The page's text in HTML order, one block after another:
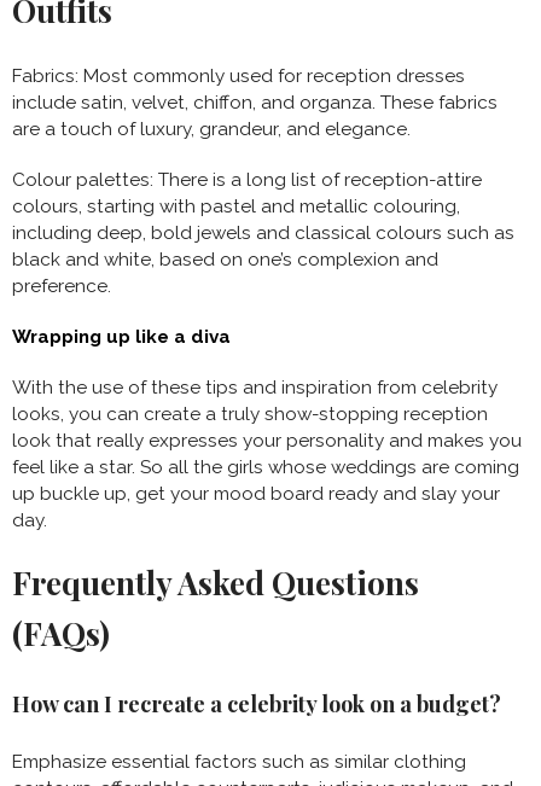
Outfits
Fabrics: Most commonly used for reception dresses
include satin, velvet, chiffon, and organza. These fabrics
are a touch of luxury, grandeur, and elegance.
Colour palettes: There is a long list of reception-attire
colours, starting with pastel and metallic colouring,
including deep, bold jewels and classical colours such as
black and white, based on one’s complexion and
preference.
Wrapping up like a diva
With the use of these tips and inspiration from celebrity
looks, you can create a truly show-stopping reception
look that really expresses your personality and makes you
feel like a star. So all the girls whose weddings are coming
up buckle up, get your mood board ready and slay your
day.
Frequently Asked Questions
(FAQs)
How can I recreate a celebrity look on a budget?
Emphasize essential factors such as similar clothing